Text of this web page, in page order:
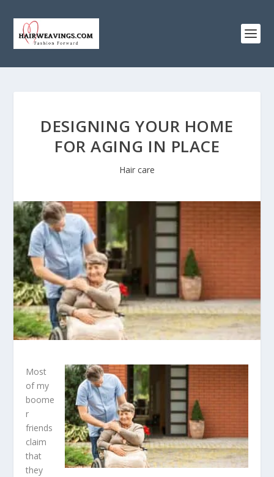
DESIGNING YOUR HOME
FOR AGING IN PLACE
Hair care
Most
of my
boome
r
friends
claim
that
they